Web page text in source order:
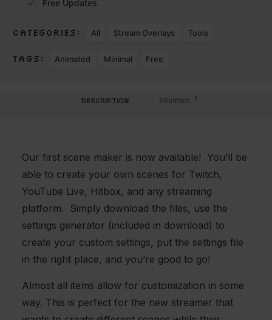
Free Updates
CATEGORIES: All Stream Overlays Tools
TAGS: Animated Minimal Free
DESCRIPTION REVIEWS 1
Our first scene maker is now available! You’ll be
able to create your own scenes for Twitch,
YouTube Live, Hitbox, and any streaming
platform. Simply download the files, use the
settings generator (included in download) to
create your custom settings, put the settings file
in the right place, and you’re good to go!
Almost all items allow for customization in some
way. This is perfect for the new streamer that